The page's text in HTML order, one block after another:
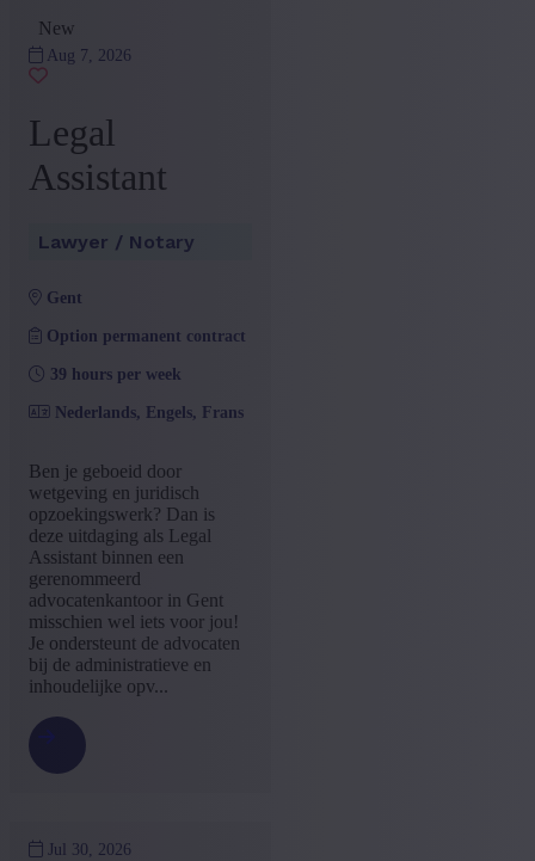
+ Show more
Province
Antwerp
(2)
Brussels Capital-Region
East Flanders
+ Show more - Show less
+ Show more
Education
Bachelor(4)
Interim with possibility of
permenant contract
+ Show more - Show less
Language job description
Dutch(5)
+ Show more - Show less
Experience level
Some experience
No experience
New
Aug 7, 2026
Legal
Assistant
Lawyer / Notary
gent
Option permanent contract
39 hours per week
Nederlands, Engels, Frans
Ben je geboeid door
wetgeving en juridisch
opzoekingswerk? Dan is
deze uitdaging als Legal
Assistant binnen een
gerenommeerd
advocatenkantoor in Gent
misschien wel iets voor jou!
Je ondersteunt de advocaten
bij de administratieve en
inhoudelijke opv...
Jul 30, 2026